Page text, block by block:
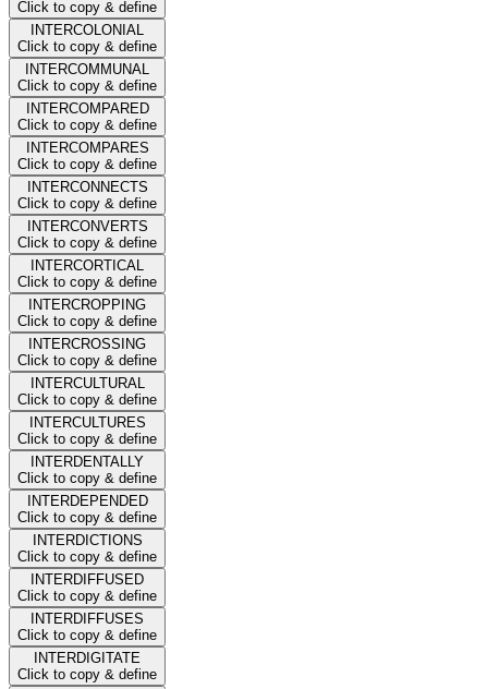
Click to copy & define
INTERCOLONIAL
Click to copy & define
INTERCOMMUNAL
Click to copy & define
INTERCOMPARED
Click to copy & define
INTERCOMPARES
Click to copy & define
INTERCONNECTS
Click to copy & define
INTERCONVERTS
Click to copy & define
INTERCORTICAL
Click to copy & define
INTERCROPPING
Click to copy & define
INTERCROSSING
Click to copy & define
INTERCULTURAL
Click to copy & define
INTERCULTURES
Click to copy & define
INTERDENTALLY
Click to copy & define
INTERDEPENDED
Click to copy & define
INTERDICTIONS
Click to copy & define
INTERDIFFUSED
Click to copy & define
INTERDIFFUSES
Click to copy & define
INTERDIGITATE
Click to copy & define